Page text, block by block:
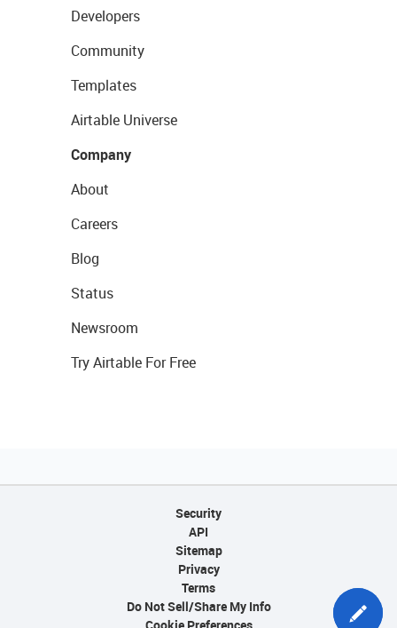
Developers
Community
Templates
Airtable Universe
Company
About
Careers
Blog
Status
Newsroom
Try Airtable For Free
Security
API
Sitemap
Privacy
Terms
Do Not Sell/Share My Info